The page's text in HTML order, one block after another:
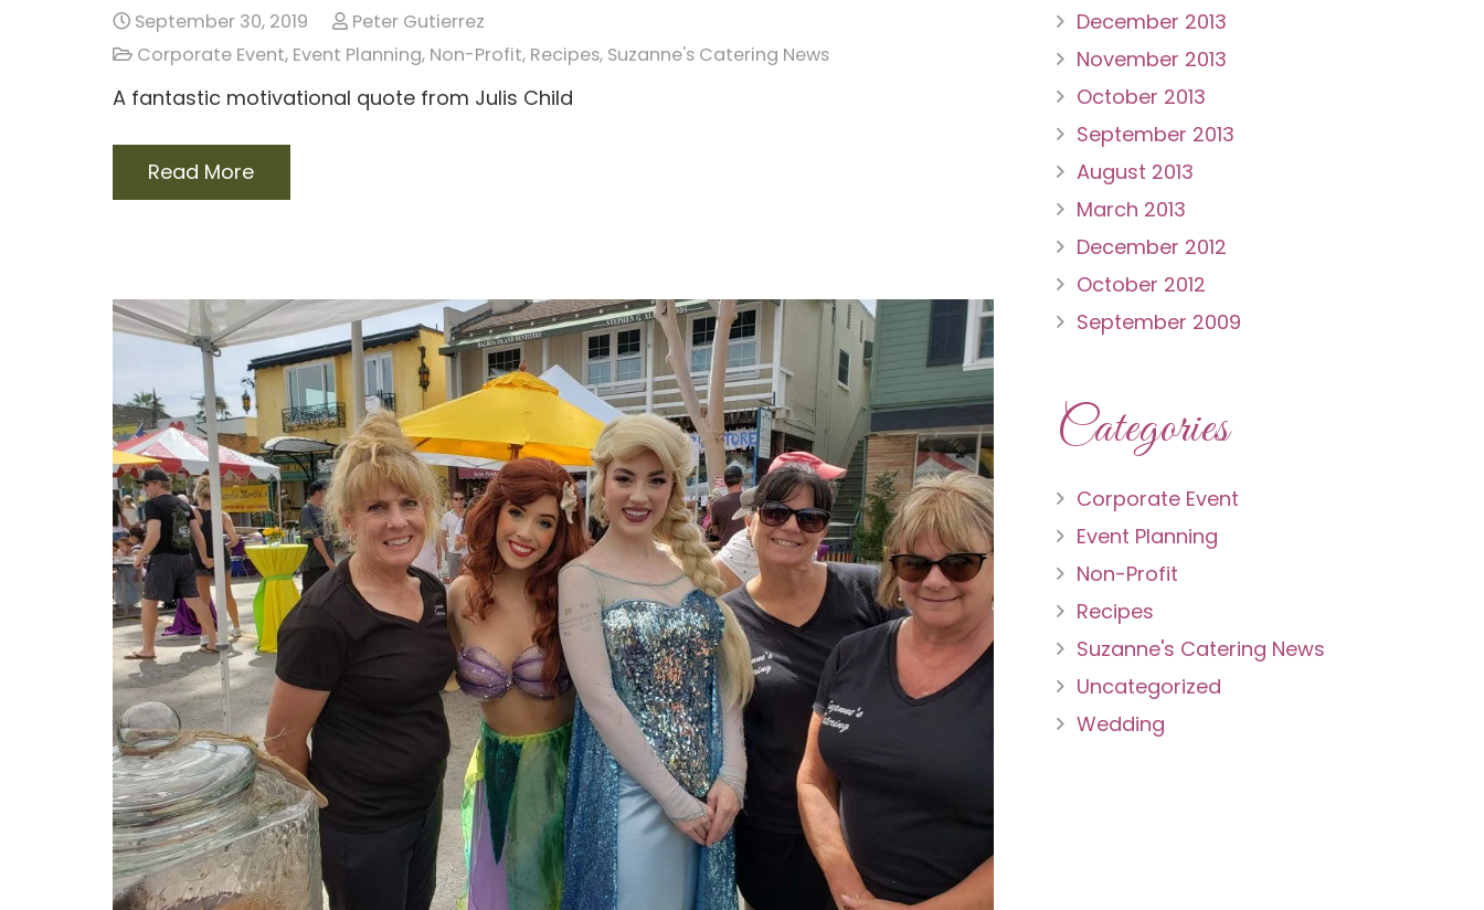
September 30, 2019
Peter Gutierrez
Corporate Event, Event Planning, Non-Profit, Recipes, Suzanne's Catering News
A fantastic motivational quote from Julis Child
Read More
December 2013
November 2013
October 2013
September 2013
August 2013
March 2013
December 2012
October 2012
September 2009
Categories
Corporate Event
Event Planning
Non-Profit
Recipes
Suzanne's Catering News
Uncategorized
Wedding